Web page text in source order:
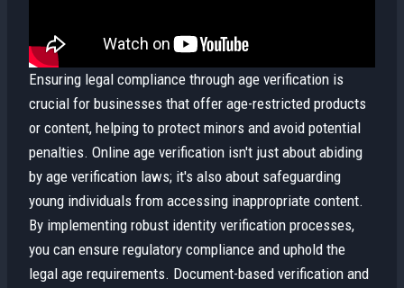
Ensuring legal compliance through age verification is
crucial for businesses that offer age-restricted products
or content, helping to protect minors and avoid potential
penalties. Online age verification isn't just about abiding
by age verification laws; it's also about safeguarding
young individuals from accessing inappropriate content.
By implementing robust identity verification processes,
you can ensure regulatory compliance and uphold the
legal age requirements. Document-based verification and